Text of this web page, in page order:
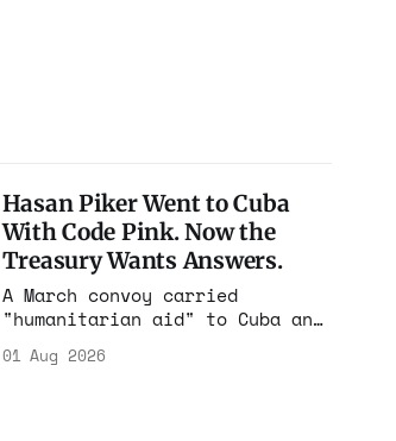
Hasan Piker Went to Cuba
With Code Pink. Now the
Treasury Wants Answers.
A March convoy carried
"humanitarian aid" to Cuba and
put its speakers on state
television beside the regime's
01 Aug 2026